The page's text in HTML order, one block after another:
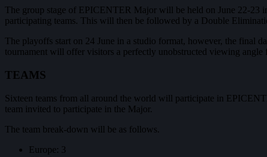
The group stage of EPICENTER Major will be held on June 22-23
participating teams. This will then be followed by a Double
The playoffs start on 24 June in a studio format, however, the final
tournament will offer visitors a perfectly unobstructed viewing angle
TEAMS
Sixteen teams from all around the world will participate in
team invited to participate in the Major.
The team break-down will be as follows.
Europe: 3